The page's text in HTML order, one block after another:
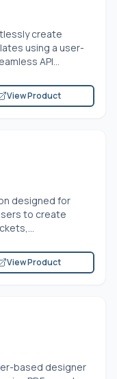
create
using a user-
API...
View Product
designed for
to create
View Product
based designer